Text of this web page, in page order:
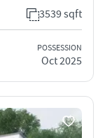
3539 sqft
POSSESSION
Oct 2025